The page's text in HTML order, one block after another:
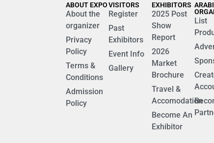
ABOUT EXPO
About the
organizer
Privacy
Policy
Terms &
Conditions
Admission
Policy
VISITORS
Register
Past
Exhibitors
Event Info
Gallery
EXHIBITORS
2025 Post
Show
Report
2026
Market
Brochure
Travel &
Accomodation
Become An
Exhibitor
List